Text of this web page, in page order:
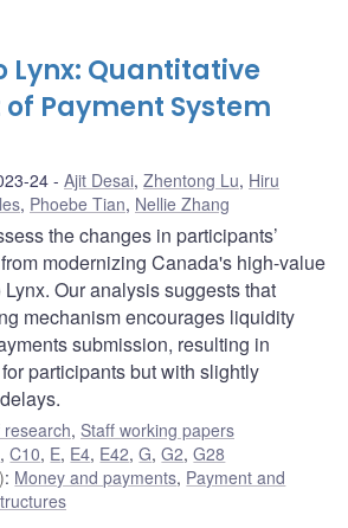
Lynx: Quantitative
Payment System
24 Ajit Desai, Zhentong Lu, Hiru
, Phoebe Tian, Nellie Zhang
the changes in participants’
modernizing Canada's high-value
Our analysis suggests that
mechanism encourages liquidity
submission, resulting in
participants but with slightly
research, Staff working papers
,C10, E, E4, E42,G,G2,G28
: Money and payments, Payment and